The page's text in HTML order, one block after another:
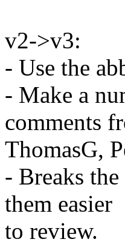
v2->v3:
- Use the
- Make a
comments
ThomasG,
- Breaks
them easier
to review.